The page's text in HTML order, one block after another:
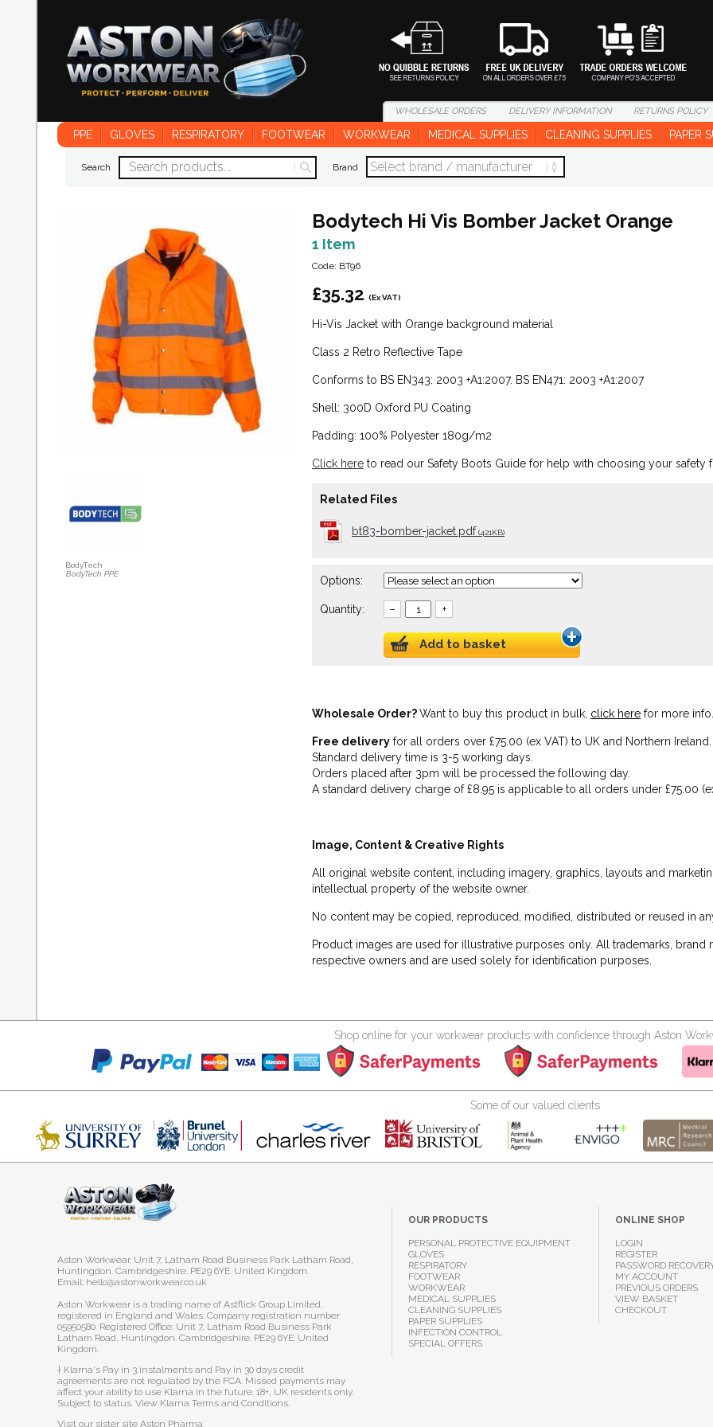
WHOLESALEORDERS DELIVERYINFORMATION RETURNSPOLICY
PPE GLOVES RESPIRATORY FOOTWEAR WORKWEAR MEDICAL SUPPLIES CLEANING SUPPLIES PAPER
Search Brand
Bodytech Hi Vis Bomber Jacket Orange
1 Item
Code: BT96
£35.32 (Ex VAT)
Hi-Vis Jacket with Orange background material
Class 2 Retro Reflective Tape
Conforms to BS EN343: 2003 +A1:2007. BS EN471: 2003 +A1:2007
Shell: 300D Oxford PU Coating
Padding: 100% Polyester 180g/m2
Click here to read our Safety Boots Guide for help with choosing your safety
Related Files
bt83-bomber-jacket.pdf (421KB)
Options:
Quantity: – +
Add to basket
Wholesale Order?Want to buy this product in bulk, click here for more info.
Free delivery for all orders over £75.00 (ex VAT) to UK and Northern Ireland.
Standard delivery time is 3-5 working days.
Orders placed after 3pm will be processed the following day.
A standard delivery charge of £8.95 is applicable to all orders under £75.00
Image, Content & Creative Rights
All original website content, including imagery, graphics, layouts and
intellectual property of the website owner.
No content may be copied, reproduced, modified, distributed or reused in
Product images are used for illustrative purposes only. All trademarks,
respective owners and are used solely for identification purposes.
BodyTech
BodyTech PPE
Shop online for your workwear products with confidence through Aston
Some of our valued clients
OUR PRODUCTS
PERSONAL PROTECTIVE EQUIPMENT
GLOVES
RESPIRATORY
FOOTWEAR
WORKWEAR
MEDICAL SUPPLIES
CLEANING SUPPLIES
PAPER SUPPLIES
INFECTION CONTROL
SPECIAL OFFERS
ONLINE SHOP
LOGIN
REGISTER
PASSWORD
MY ACCOUNT
PREVIOUS ORDERS
VIEW BASKET
CHECKOUT
Aston Workwear. Unit 7, Latham Road Business Park Latham Road,
Huntingdon. Cambridgeshire. PE29 6YE. United Kingdom.
Email: hello@astonworkwear.co.uk
Aston Workwear is a trading name of Astflick Group Limited,
registered in England and Wales. Company registration number
05950580. Registered Office: Unit 7, Latham Road Business Park
Latham Road, Huntingdon. Cambridgeshire. PE29 6YE. United
Kingdom.
† Klarna's Pay in 3 instalments and Pay in 30 days credit
agreements are not regulated by the FCA. Missed payments may
affect your ability to use Klarna in the future. 18+, UK residents only.
Subject to status. View Klarna Terms and Conditions.
Visit our sister site Aston Pharma